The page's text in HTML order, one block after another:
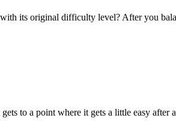
its original difficulty level? After you
to a point where it gets a little easy